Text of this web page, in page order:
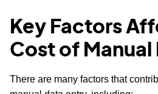
Key Factors
Cost of Manual
There are many factors that